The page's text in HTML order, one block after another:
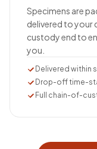
Specimens are
delivered to your
custody end to
you.
Delivered within
Drop-off time-
Full chain-of-